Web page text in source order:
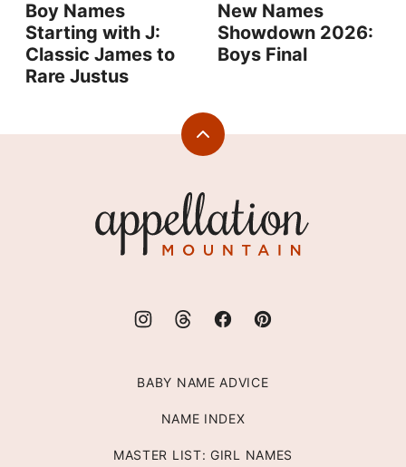
Boy Names
Starting with J:
Classic James to
Rare Justus
New Names
Showdown 2026:
Boys Final
Back
Mountain
BABY NAME ADVICE
NAME INDEX
MASTER LIST: GIRL NAMES